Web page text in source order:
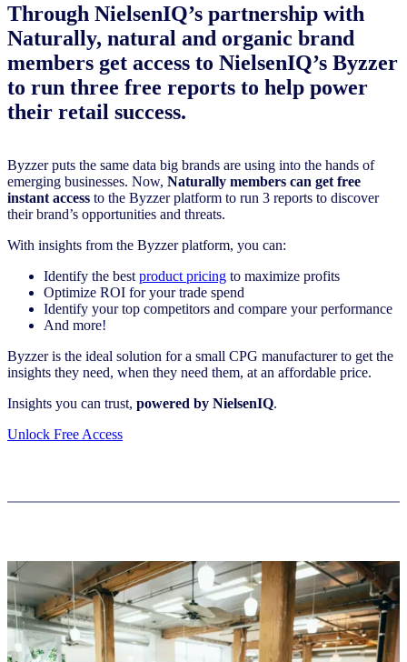
Through NielsenIQ’s partnership with
Naturally, natural and organic brand
members get access to NielsenIQ’s Byzzer
to run three free reports to help power
their retail success.
Byzzer puts the same data big brands are using into the hands of
emerging businesses. Now, Naturally members can get free
instant access to the Byzzer platform to run 3 reports to discover
their brand’s opportunities and threats.
With insights from the Byzzer platform, you can:
Identify the best product pricing to maximize profits
Optimize ROI for your trade spend
Identify your top competitors and compare your performance
And more!
Byzzer is the ideal solution for a small CPG manufacturer to get the
insights they need, when they need them, at an affordable price.
Insights you can trust, powered by NielsenIQ.
Unlock Free Access